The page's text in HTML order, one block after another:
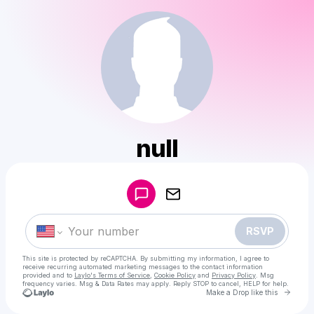
null
RSVP
This site is protected by reCAPTCHA. By submitting my information, I agree to
receive recurring automated marketing messages to the contact information
provided and to Laylo's Terms of Service Cookie Policy and Privacy Policy . Msg
frequency varies. Msg & Data Rates may apply. Reply STOP to cancel, HELP for help.
Make a Drop like this Go
Make a drop like this
Powered by